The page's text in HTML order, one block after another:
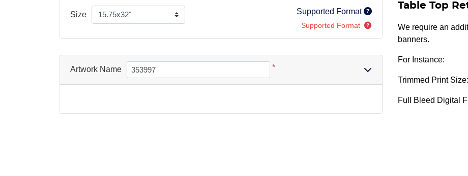
Table Top
We require an
banners.
For Instance:
Trimmed Print
Full Bleed Digital
Size Supported Format
Supported Format
Artwork Name *